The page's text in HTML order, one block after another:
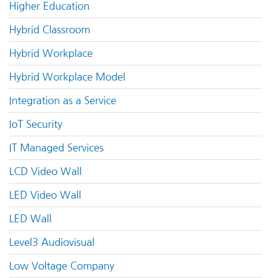
Higher Education
Hybrid Classroom
Hybrid Workplace
Hybrid Workplace Model
Integration as a Service
IoT Security
IT Managed Services
LCD Video Wall
LED Video Wall
LED Wall
Level3 Audiovisual
Low Voltage Company